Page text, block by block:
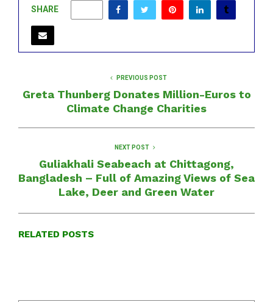
SHARE
PREVIOUS POST
Greta Thunberg Donates Million-Euros to
Climate Change Charities
NEXT POST
Guliakhali Seabeach at Chittagong,
Bangladesh – Full of Amazing Views of Sea
Lake, Deer and Green Water
RELATED POSTS